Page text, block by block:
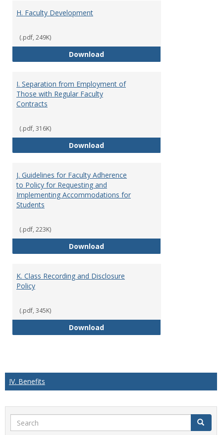
H. Faculty Development
(.pdf, 249K)
DownloadH. Faculty Development
I. Separation from Employment of
Those with Regular Faculty
Contracts
(.pdf, 316K)
DownloadI. Separation from Employment
J. Guidelines for Faculty Adherence
to Policy for Requesting and
Implementing Accommodations for
Students
(.pdf, 223K)
DownloadJ. Guidelines for Faculty
K. Class Recording and Disclosure
Policy
(.pdf, 345K)
DownloadK. Class Recording and
IV. Benefits
Search Search